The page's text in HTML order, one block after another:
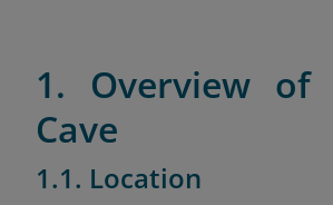
1. Overview of
Cave
1.1. Location